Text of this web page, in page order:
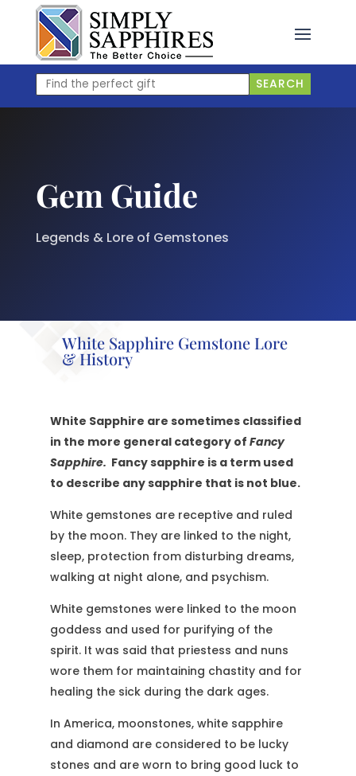
content
Find
the
SEARCH
Gem Guide
Legends & Lore of Gemstones
White Sapphire Gemstone Lore
& History
White Sapphire are sometimes classified
in the more general category of Fancy
Sapphire. Fancy sapphire is a term used
to describe any sapphire that is not blue.
White gemstones are receptive and ruled
by the moon. They are linked to the night,
sleep, protection from disturbing dreams,
walking at night alone, and psychism.
White gemstones were linked to the moon
goddess and used for purifying of the
spirit. It was said that priestess and nuns
wore them for maintaining chastity and for
healing the sick during the dark ages.
In America, moonstones, white sapphire
and diamond are considered to be lucky
stones and are worn to bring good luck to